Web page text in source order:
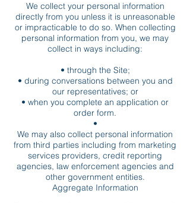
We collect your personal information
directly from you unless it is unreasonable
or impracticable to do so. When collecting
personal information from you, we may
collect in ways including:
• through the Site;
• during conversations between you and
our representatives; or
• when you complete an application or
order form.
•
We may also collect personal information
from third parties including from marketing
services providers, credit reporting
agencies, law enforcement agencies and
other government entities.
Aggregate Information